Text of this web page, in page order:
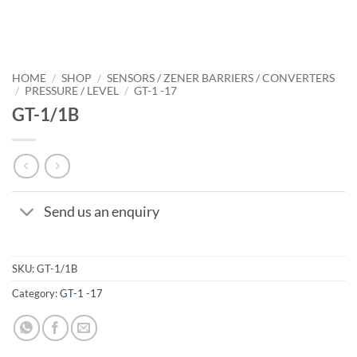
HOME / SHOP / SENSORS / ZENER BARRIERS / CONVERTERS
/ PRESSURE / LEVEL / GT-1 -17
GT-1/1B
Send us an enquiry
SKU:GT-1/1B
Category:GT-1 -17